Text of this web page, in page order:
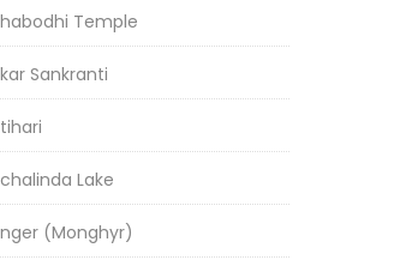
Temple
Sankranti
Lake
(Monghyr)